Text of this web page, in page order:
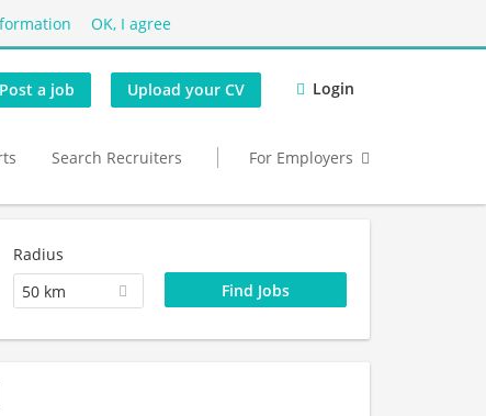
OK, I agree
Post a job Upload your CV Login
Search Recruiters For Employers
Radius
50 km